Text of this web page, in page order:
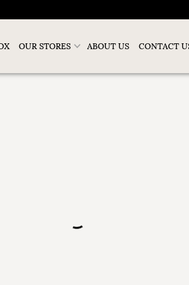
OUR STORES ABOUT US CONTACT